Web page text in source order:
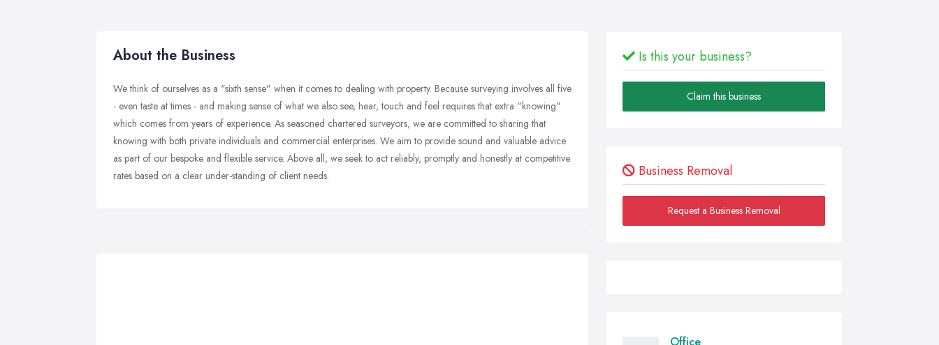
About the Business
We think of ourselves as a "sixth sense" when it comes to dealing with property. Because surveying involves all five
- even taste at times - and making sense of what we also see, hear, touch and feel requires that extra "knowing"
which comes from years of experience. As seasoned chartered surveyors, we are committed to sharing that
knowing with both private individuals and commercial enterprises. We aim to provide sound and valuable advice
as part of our bespoke and flexible service. Above all, we seek to act reliably, promptly and honestly at competitive
rates based on a clear under-standing of client needs.
Is this your business?
Claim this business
Business Removal
Request a Business Removal